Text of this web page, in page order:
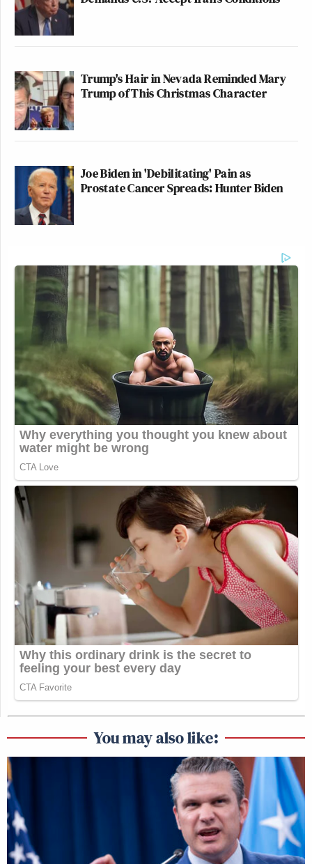
Trump's Hair in Nevada Reminded Mary
Trump of This Christmas Character
Joe Biden in 'Debilitating' Pain as
Prostate Cancer Spreads: Hunter Biden
You may also like: